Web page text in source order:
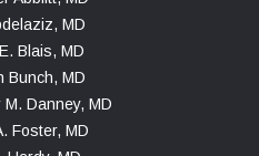
MD
Blais, MD
Bunch, MD
M. Danney, MD
Foster, MD